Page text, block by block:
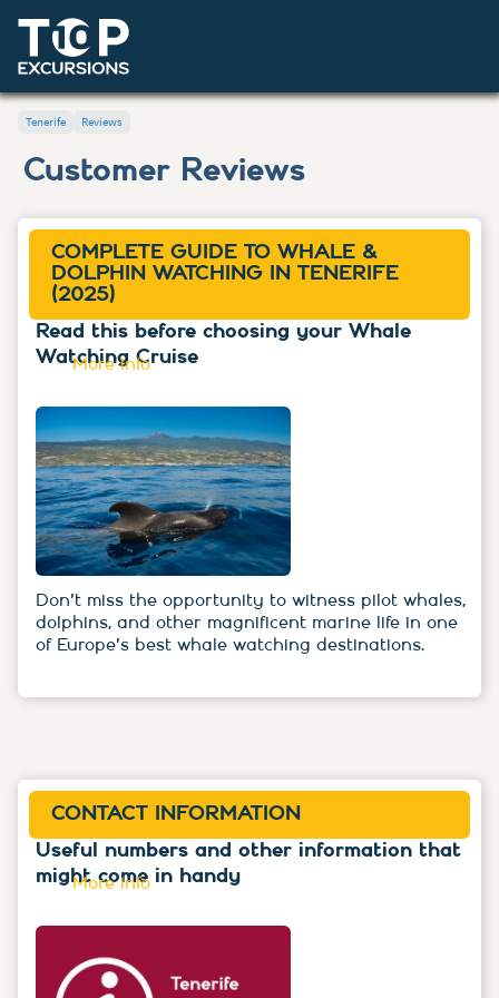
Tenerife Reviews
Customer Reviews
COMPLETE GUIDE TO WHALE &
DOLPHIN WATCHING IN TENERIFE
(2025)
Read this before choosing your Whale
Watching Cruise
Don't miss the opportunity to witness pilot whales,
dolphins, and other magnificent marine life in one
of Europe's best whale watching destinations.
More info
CONTACT INFORMATION
Useful numbers and other information that
might come in handy
More info